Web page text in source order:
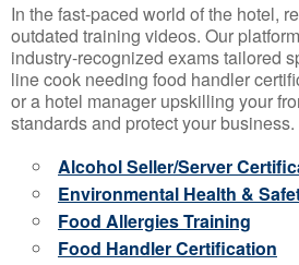
In the fast-paced world of the hotel,
outdated training videos. Our
industry-recognized exams tailored
line cook needing food handler
or a hotel manager upskilling your
standards and protect your business.
Alcohol Seller/Server
Environmental Health &
Food Allergies Training
Food Handler Certification